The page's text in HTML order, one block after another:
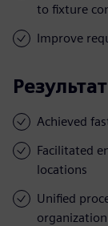
to fixture
Improve
Achieved
Facilitated
locations
Unified
organization